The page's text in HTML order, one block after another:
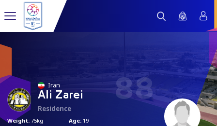
88
Iran
Ali Zarei
Residence
Weight: 75kg
Age: 19